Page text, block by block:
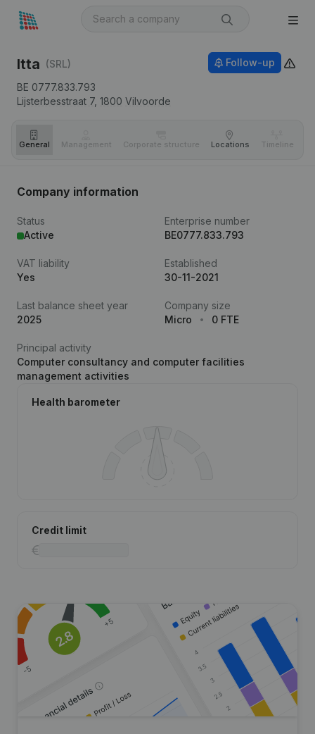
Itta (SRL)
BE 0777.833.793
Lijsterbesstraat 7, 1800 Vilvoorde
Follow-up
General Management Corporate structure Locations Timeline
Company information
Status
Active
Enterprise number
BE0777.833.793
VAT liability
Yes
Established
30-11-2021
Last balance sheet year
2025
Company size
Micro
0 FTE
Principal activity
Computer consultancy and computer facilities
management activities
Health barometer
Credit limit